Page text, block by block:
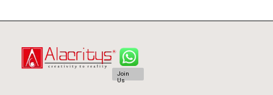
Join
Us